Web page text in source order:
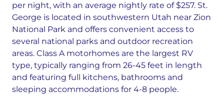
per night, with an average nightly rate of $257. St.
George is located in southwestern Utah near Zion
National Park and offers convenient access to
several national parks and outdoor recreation
areas. Class A motorhomes are the largest RV
type, typically ranging from 26-45 feet in length
and featuring full kitchens, bathrooms and
sleeping accommodations for 4-8 people.